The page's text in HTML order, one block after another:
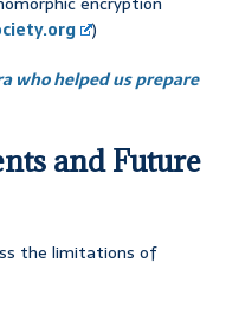
)
who helped us prepare
and Future
the limitations of